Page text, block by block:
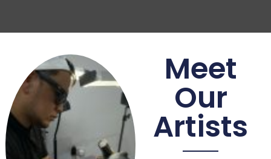
Meet
Our
Artists